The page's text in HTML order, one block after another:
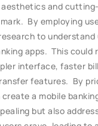
and
By employing
to
apps. This could
interface, faster
features. By
create a mobile
but also